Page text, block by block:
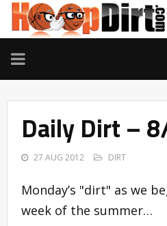
TOGGLE
NAVIGATION
Daily Dirt –
27 AUG 2012 DIRT
Monday’s "dirt" as we
week of the summer…